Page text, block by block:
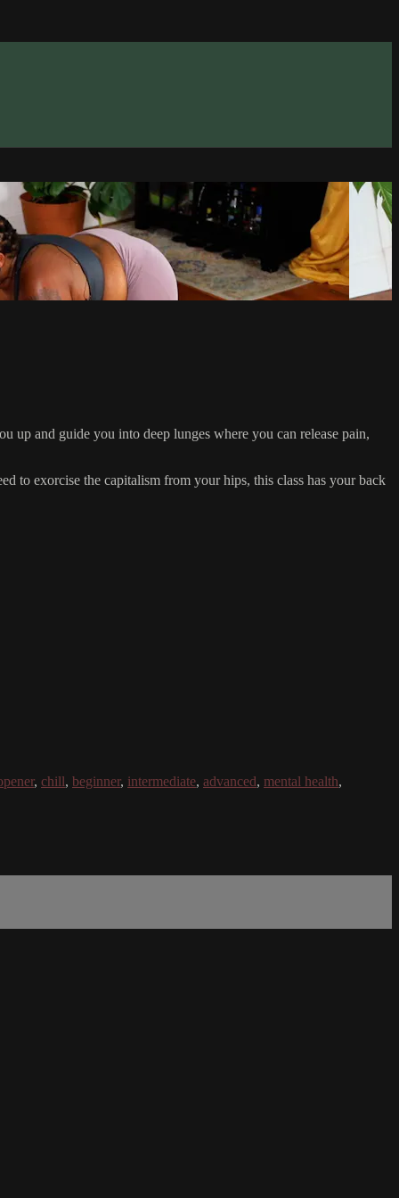
up and guide you into deep lunges where you can release pain,
to exorcise the capitalism from your hips, this class has your back
, chill, beginner, intermediate, advanced, mental health,